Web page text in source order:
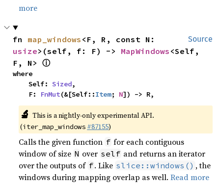
more
Source
fn map_windows
usize>(self, f: F) -> MapWindows <Self,
F, N> ⓘ
where
    Self:
Sized,
    F:
FnMut(&[Self::Item; N]) -> R,
🔬 This is a nightly-only experimental API.
(iter_map_windows #87155)
Calls the given function f for each contiguous
window of size N over self and returns an iterator
over the outputs of f. Like slice::windows() , the
windows during mapping overlap as well.Read more